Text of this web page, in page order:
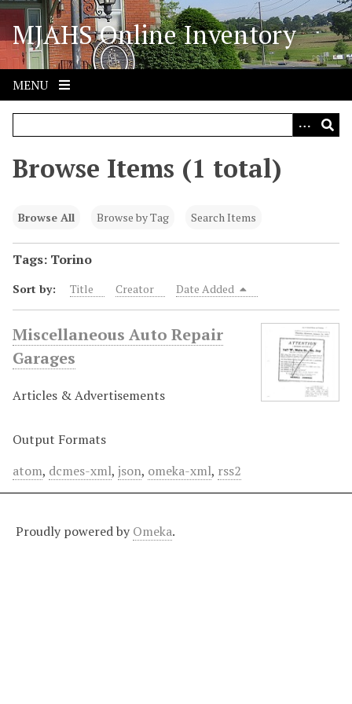
S
i
p
o
MJAHS Online Inventory
MENU
Browse Items (1 total)
Browse All Browse by Tag Search Items
Tags: Torino
Sort by: Title Creator Date Added
Miscellaneous Auto Repair
Garages
Articles & Advertisements
Output Formats
atom, dcmes-xml, json, omeka-xml, rss2
Proudly powered by Omeka.